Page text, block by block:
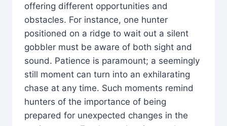
offering different opportunities and
obstacles. For instance, one hunter
positioned on a ridge to wait out a silent
gobbler must be aware of both sight and
sound. Patience is paramount; a seemingly
still moment can turn into an exhilarating
chase at any time. Such moments remind
hunters of the importance of being
prepared for unexpected changes in the